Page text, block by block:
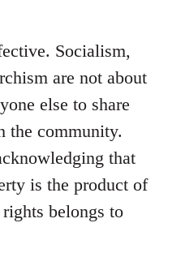
Socialism,
are not about
else to share
the community.
that
is the product of
belongs to